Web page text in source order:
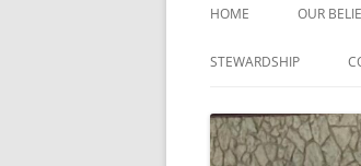
HOME OUR
STEWARDSHIP